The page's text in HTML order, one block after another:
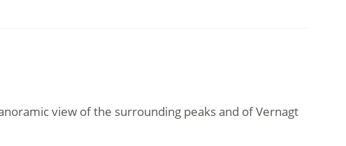
view of the surrounding peaks and of Vernagt